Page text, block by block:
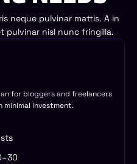
neque pulvinar mattis. A in
pulvinar nisl nunc fringilla.
for bloggers and freelancers
investment.